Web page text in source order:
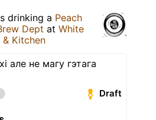
drinking a Peach
Dept at White
Kitchen
але не магу гэтага
Draft